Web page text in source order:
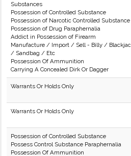
Substances
Possession of Controlled Substance
Possession of Narcotic Controlled Substance
Possession of Drug Paraphernalia
Addict in Possession of Firearm
Manufacture / Import / Sell - Billy /
/ Sandbag / Etc
Possession Of Ammunition
Carrying A Concealed Dirk Or Dagger
Warrants Or Holds Only
Warrants Or Holds Only
Possession of Controlled Substance
Possess Control Substance Paraphernalia
Possession Of Ammunition